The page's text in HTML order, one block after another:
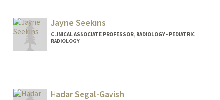
Jayne Seekins
CLINICAL ASSOCIATE PROFESSOR, RADIOLOGY - PEDIATRIC
RADIOLOGY
Hadar Segal-Gavish